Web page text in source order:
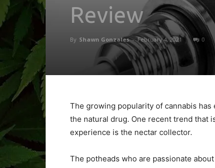
Review
By Shawn Gonzales - February 4, 2021 0
The growing popularity of cannabis
the natural drug. One recent trend that
experience is the nectar collector.
The potheads who are passionate